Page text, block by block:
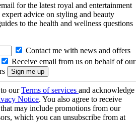
for the latest royal and entertainment
advice on styling and beauty
to the health and wellness questions
Contact me with news and offers
Receive email from us on behalf of our
ourTerms of services and acknowledge
Notice. You also agree to receive
may include promotions from our
which you can unsubscribe from at